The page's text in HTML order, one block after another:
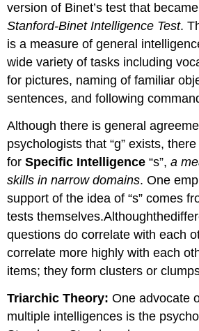
version of Binet’s test that
Stanford-Binet Intelligence Test.
is a measure of general
wide variety of tasks including
for pictures, naming of familiar
sentences, and following
Although there is general
psychologists that “g” exists,
forSpecific Intelligence“s”,a
skills in narrow domains. One
support of the idea of “s” comes
tests
questions do correlate with each
correlate more highly with each
items; they form clusters or
Triarchic Theory:One advocate
multiple intelligences is the